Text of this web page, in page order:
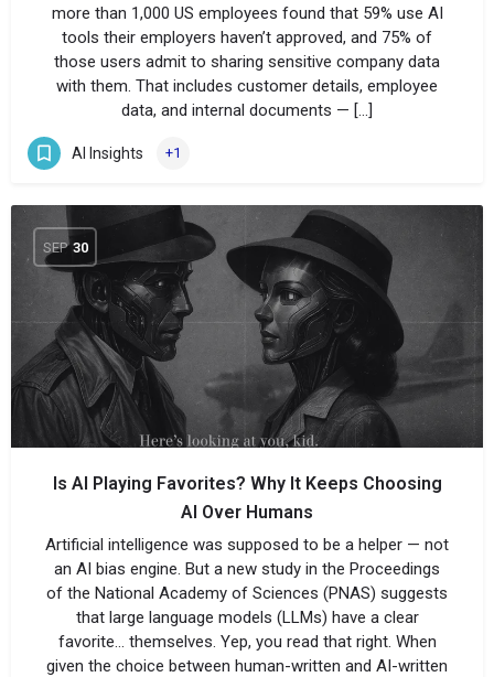
more than 1,000 US employees found that 59% use AI
tools their employers haven’t approved, and 75% of
those users admit to sharing sensitive company data
with them. That includes customer details, employee
data, and internal documents — […]
AI Insights +1
SEP 30
Is AI Playing Favorites? Why It Keeps Choosing
AI Over Humans
Artificial intelligence was supposed to be a helper — not
an AI bias engine. But a new study in the Proceedings
of the National Academy of Sciences (PNAS) suggests
that large language models (LLMs) have a clear
favorite… themselves. Yep, you read that right. When
given the choice between human-written and AI-written